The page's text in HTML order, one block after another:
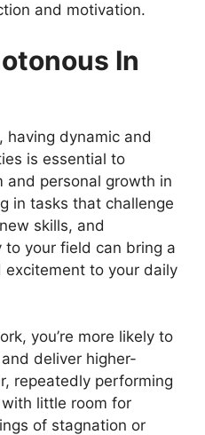
and motivation.
In
having dynamic and
is essential to
and personal growth in
in tasks that challenge
skills, and
your field can bring a
to your daily
you’re more likely to
deliver higher-
repeatedly performing
little room for
of stagnation or